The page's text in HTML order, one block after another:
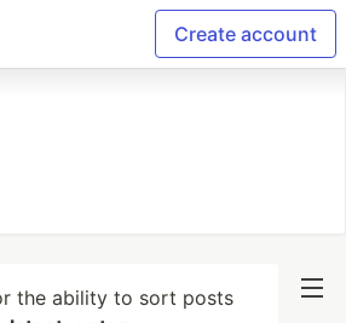
Create account
the ability to sort posts